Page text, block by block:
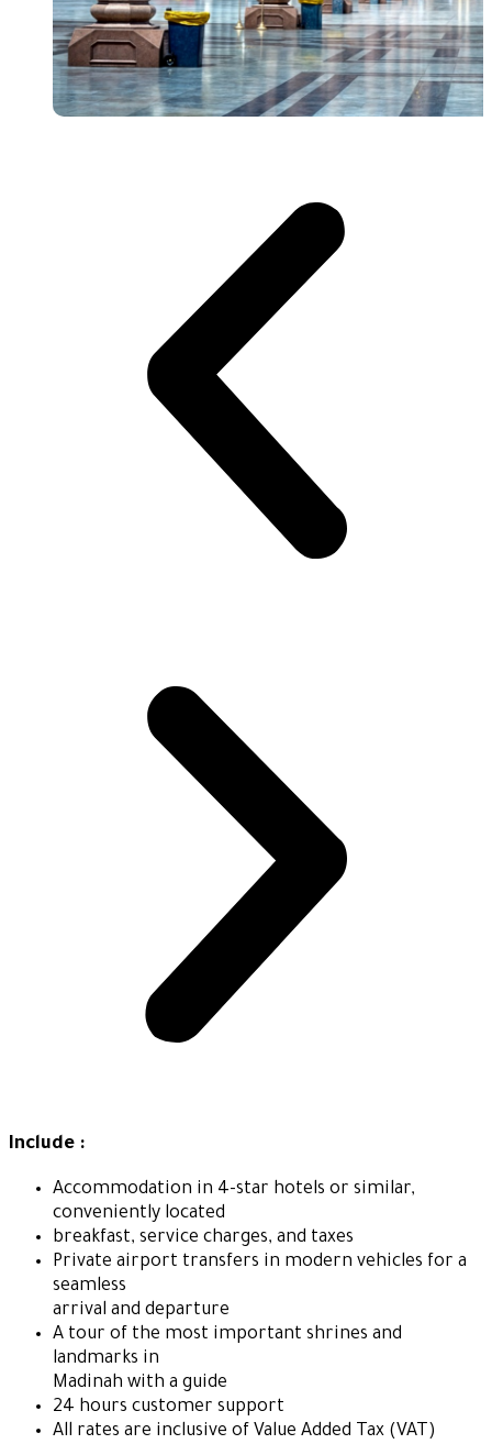
Include :
Accommodation in 4-star hotels or similar,
conveniently located
breakfast, service charges, and taxes
Private airport transfers in modern vehicles for a
seamless
arrival and departure
A tour of the most important shrines and
landmarks in
Madinah with a guide
24 hours customer support
All rates are inclusive of Value Added Tax (VAT)